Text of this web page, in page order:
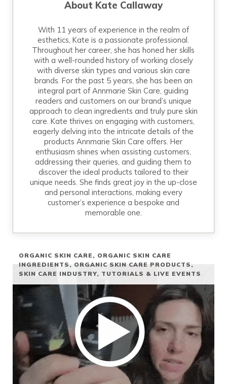
About Kate Callaway
With 11 years of experience in the realm of
esthetics, Kate is a passionate professional.
Throughout her career, she has honed her skills
with a well-rounded history of working closely
with diverse skin types and various skin care
brands. For the past 5 years, she has been an
integral part of Annmarie Skin Care, guiding
readers and customers on our brand’s unique
approach to clean ingredients and truly pure skin
care. Kate thrives on engaging with customers,
eagerly delving into the intricate details of the
products Annmarie Skin Care offers. Her
enthusiasm shines when assisting customers,
addressing their queries, and guiding them to
discover the ideal products tailored to their
unique needs. She finds great joy in the up-close
and personal interactions, making every
customer’s experience a bespoke and
memorable one.
ORGANIC SKIN CARE , ORGANIC SKIN CARE
INGREDIENTS , ORGANIC SKIN CARE PRODUCTS ,
SKIN CARE INDUSTRY, TUTORIALS & LIVE EVENTS